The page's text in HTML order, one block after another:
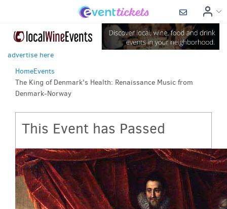
advertise here
HomeEvents
The King of Denmark's Health: Renaissance Music from
Denmark-Norway
This Event has Passed